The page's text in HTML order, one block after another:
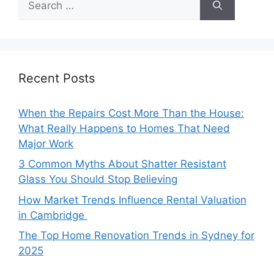
for:
Recent Posts
When the Repairs Cost More Than the House:
What Really Happens to Homes That Need
Major Work
3 Common Myths About Shatter Resistant
Glass You Should Stop Believing
How Market Trends Influence Rental Valuation
in Cambridge
The Top Home Renovation Trends in Sydney for
2025